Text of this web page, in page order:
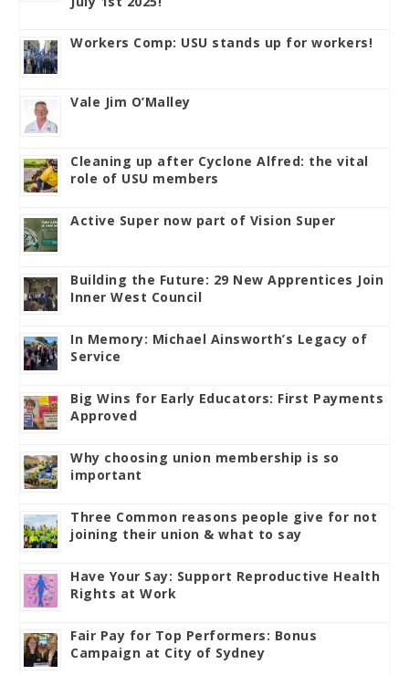
Workers Comp: USU stands up for workers!
Vale Jim O’Malley
Cleaning up after Cyclone Alfred: the vital
role of USU members
Active Super now part of Vision Super
Building the Future: 29 New Apprentices Join
Inner West Council
In Memory: Michael Ainsworth’s Legacy of
Service
Big Wins for Early Educators: First Payments
Approved
Why choosing union membership is so
important
Three Common reasons people give for not
joining their union & what to say
Have Your Say: Support Reproductive Health
Rights at Work
Fair Pay for Top Performers: Bonus
Campaign at City of Sydney